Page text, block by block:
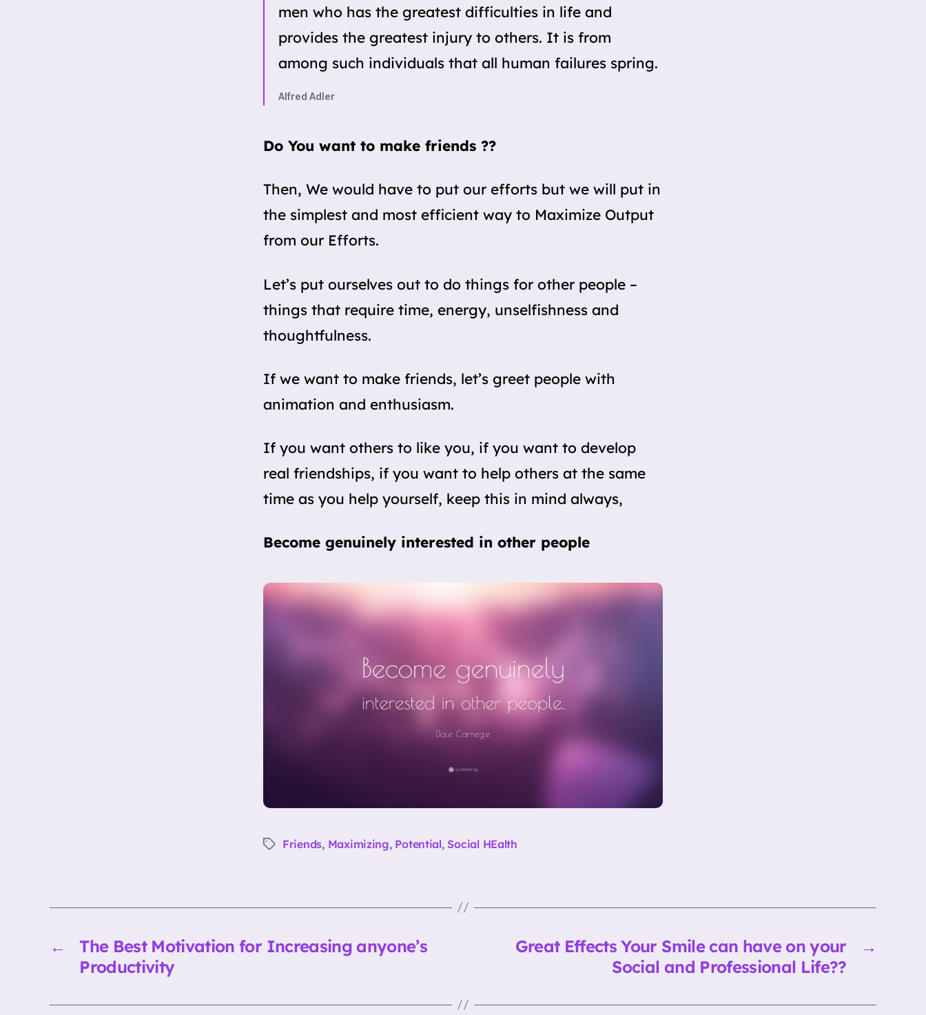
men who has the greatest difficulties in life and
provides the greatest injury to others. It is from
among such individuals that all human failures spring.
Alfred Adler
Do You want to make friends ??
Then, We would have to put our efforts but we will put in
the simplest and most efficient way to Maximize Output
from our Efforts.
Let’s put ourselves out to do things for other people –
things that require time, energy, unselfishness and
thoughtfulness.
If we want to make friends, let’s greet people with
animation and enthusiasm.
If you want others to like you, if you want to develop
real friendships, if you want to help others at the same
time as you help yourself, keep this in mind always,
Become genuinely interested in other people
TagsFriends, Maximizing, Potential, Social HEalth
←
The Best Motivation for Increasing anyone’s
Productivity
→
Great Effects Your Smile can have on your
Social and Professional Life??